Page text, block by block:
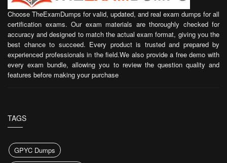
Choose TheExamDumps for valid, updated, and real exam dumps for all
certification exams. Our exam materials are thoroughly checked for
accuracy and designed to match the actual exam format, giving you the
best chance to succeed. Every product is trusted and prepared by
experienced professionals in the field.We also provide a free demo with
every exam bundle, allowing you to review the question quality and
features before making your purchase
TAGS
GPYC Dumps